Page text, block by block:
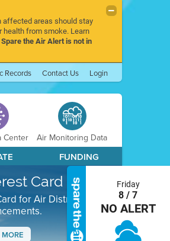
affected areas should stay
from smoke. Learn
the Air Alert is not in
Records Contact Us Login
Center Air Monitoring Data
FUNDING
Card
for Air District job
Friday
8 / 7
NO ALERT